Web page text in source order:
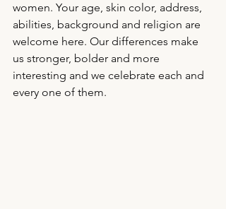
women. Your age, skin color, address,
abilities, background and religion are
welcome here. Our differences make
us stronger, bolder and more
interesting and we celebrate each and
every one of them.